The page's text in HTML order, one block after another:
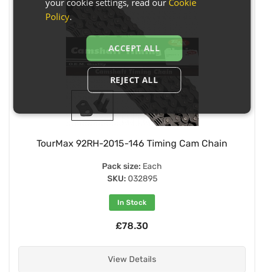
TourMax 92RH-2015-146 Timing Cam Chain
Pack size: Each
SKU: 032895
In Stock
£78.30
View Details
your cookie settings, read our Cookie
Policy.
ACCEPT ALL
REJECT ALL